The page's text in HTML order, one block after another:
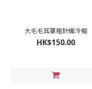
大毛毛耳罩粗針織冷帽
HK$150.00